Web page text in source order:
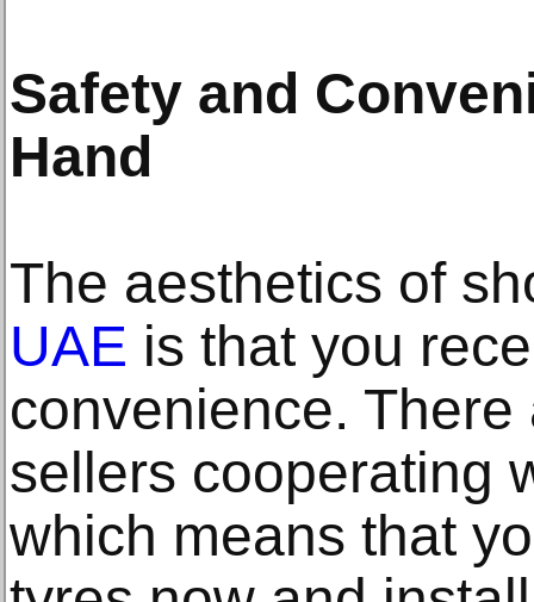
Safety and
Hand
The aesthetics of
UAE is that you
convenience.
sellers cooperating
which means that